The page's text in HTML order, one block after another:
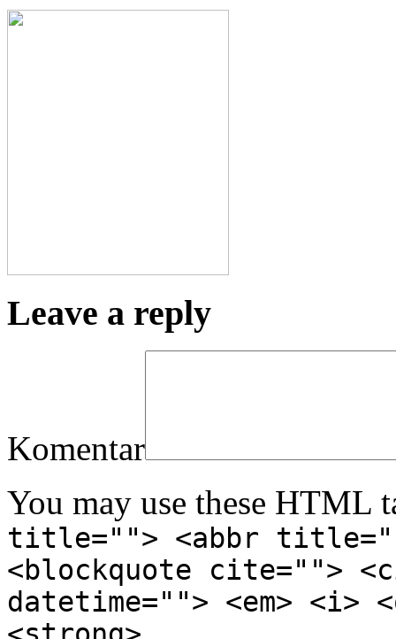
Leave a reply
Komentar
You may use these HTML
title=""> <abbr
<blockquote cite="">
datetime=""> <em>